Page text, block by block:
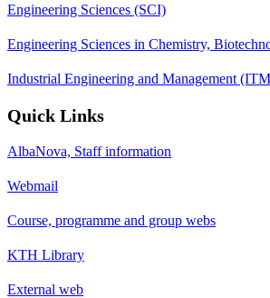
Engineering Sciences (SCI)
Engineering Sciences in Chemistry,
Industrial Engineering and Management
Quick Links
AlbaNova, Staff information
Webmail
Course, programme and group webs
KTH Library
External web